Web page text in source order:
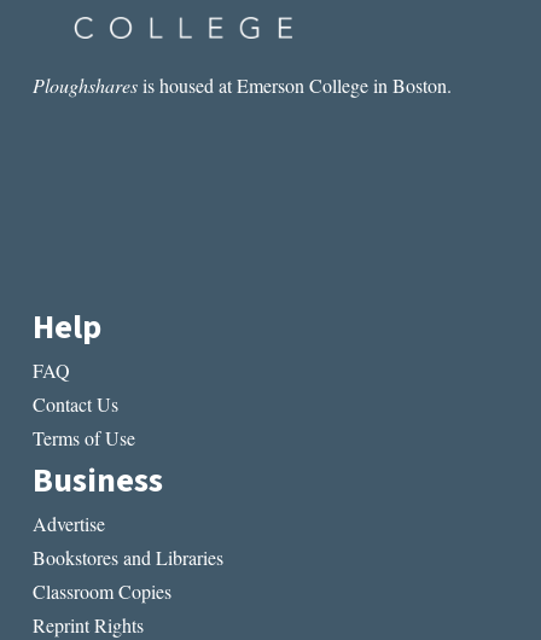
Ploughsharesis housed at Emerson College in Boston.
Help
FAQ
Contact Us
Terms of Use
Business
Advertise
Bookstores and Libraries
Classroom Copies
Reprint Rights